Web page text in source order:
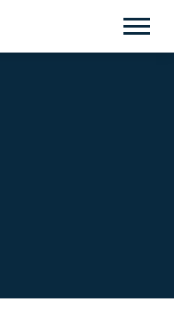
Animal Disease Watch Hotline
888